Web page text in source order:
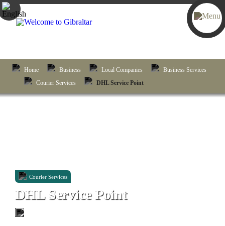
Home Business Local Companies
Business Services
Courier Services
DHL Service Point
Courier Services
DHL Service Point